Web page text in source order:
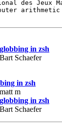
des Jeux
in zsh
Bart Schaefer
in zsh
matt m
in zsh
Bart Schaefer